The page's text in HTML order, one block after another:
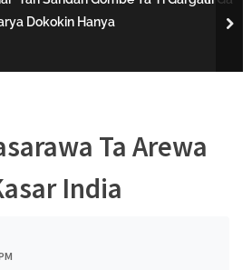
s
Dokokin Hanya
Ta Arewa
India